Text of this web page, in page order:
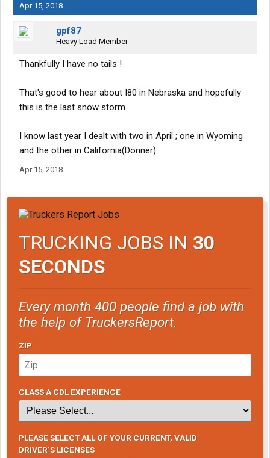
Apr 15, 2018
gpf87
Heavy Load Member
Thankfully I have no tails !
That's good to hear about I80 in Nebraska and hopefully
this is the last snow storm .
I know last year I dealt with two in April ; one in Wyoming
and the other in California(Donner)
Apr 15, 2018
TRUCKING JOBS IN 30
SECONDS
Every month 400 people find a job with
the help of TruckersReport.
ZIP
CLASS A CDL EXPERIENCE
PLEASE SELECT ALL OF YOUR CURRENT, VALID
DRIVER’S LICENSES